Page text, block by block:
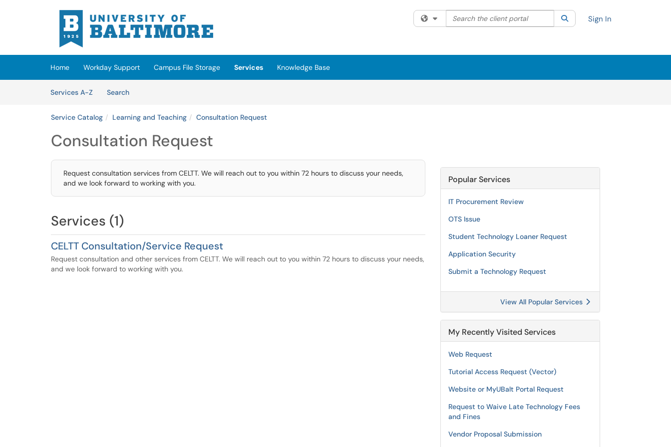
Skip to main content
(opens in a new tab)
Filter your search by category. Current category:All
Search the client portal SearchSign In
Home Workday Support Campus File Storage Services
Knowledge Base
Services A-Z
SearchServices
Service Catalog Learning and Teaching Consultation Request
Consultation Request
Request consultation services from CELTT. We will reach out to you within 72 hours to discuss your needs,
and we look forward to working with you.
Services (1)
CELTT Consultation/Service Request
Request consultation and other services from CELTT. We will reach out to you within 72 hours to discuss your needs,
and we look forward to working with you.
Popular Services
IT Procurement Review
OTS Issue
Student Technology Loaner Request
Application Security
Submit a Technology Request
View All Popular Services
My Recently Visited Services
Web Request
Tutorial Access Request (Vector)
Website or MyUBalt Portal Request
Request to Waive Late Technology Fees
and Fines
Vendor Proposal Submission